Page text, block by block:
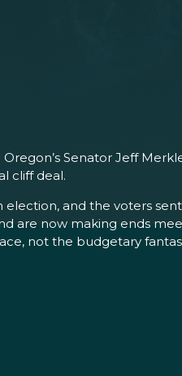
Oregon’s Senator Jeff
cliff deal.
election, and the voters
are now making ends
not the budgetary